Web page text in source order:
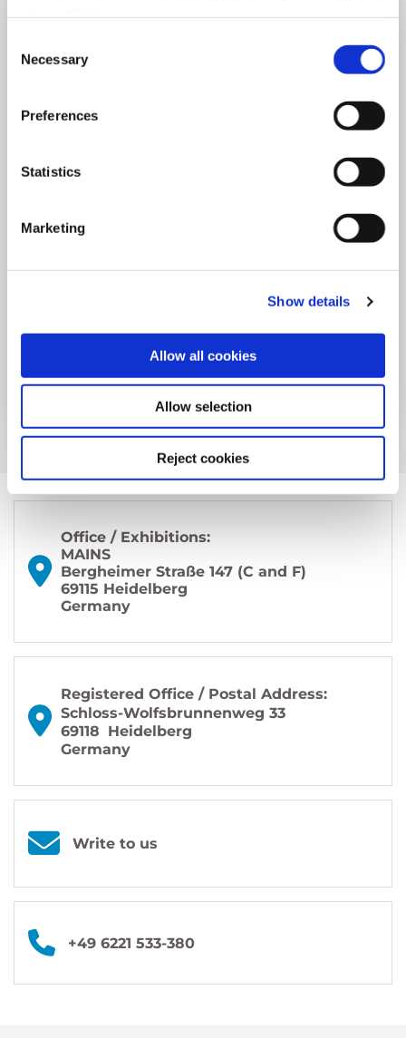
consent to use the technologies described above. You
may change/revoke this at any time later by clicking on
the widget in the bottom left corner, or revoke consent
once given at any time by emailing us at
information, please see our
Selection
Necessary
Preferences
Statistics
Marketing
Show details
Allow all cookies
Allow selection
Reject cookies
Office / Exhibitions:
MAINS
Bergheimer Straße 147 (C and F)
69115 Heidelberg
Germany
Registered Office / Postal Address:
Schloss-Wolfsbrunnenweg 33
69118 Heidelberg
Germany
Write to us
+49 6221 533-380